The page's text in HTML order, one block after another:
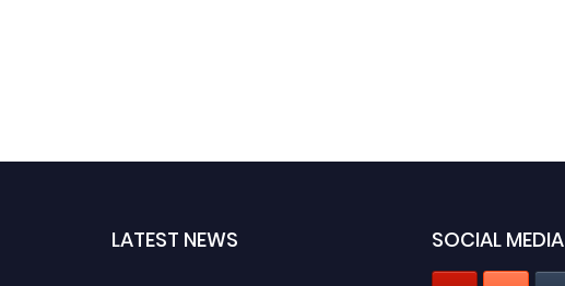
LATEST NEWS SOCIAL MEDIA